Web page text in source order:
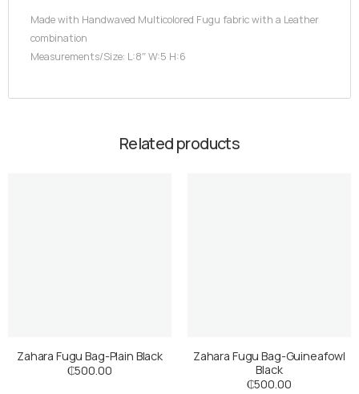
Made with Handwaved Multicolored Fugu fabric with a Leather
combination
Measurements/Size: L:8″ W:5 H:6
Related products
Zahara Fugu Bag-Plain Black
₵500.00
Zahara Fugu Bag-Guineafowl
Black
₵500.00